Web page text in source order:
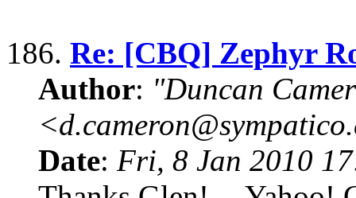
186. Re: [CBQ] Zephyr
Author: "Duncan
Date: Fri, 8 Jan 2010